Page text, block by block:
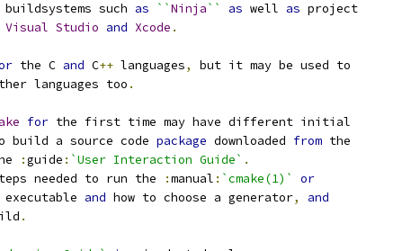
buildsystems such as ``Ninja`` as well as project
Visual Studio and Xcode .
the C and C++ languages,
but it may be used to
languages too .
for the first time may have different initial
build a source code package downloaded from the
:guide : `User Interaction Guide` .
needed to run the :manual : `cmake(1)`
or
executable and how to choose a generator,
and
.